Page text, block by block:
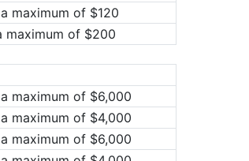
maximum of $120
maximum of $200
maximum of $6,000
maximum of $4,000
maximum of $6,000